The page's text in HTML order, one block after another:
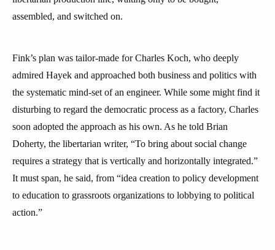
assembled, and switched on.
Fink’s plan was tailor-made for Charles Koch, who deeply
admired Hayek and approached both business and politics with
the systematic mind-set of an engineer. While some might find it
disturbing to regard the democratic process as a factory, Charles
soon adopted the approach as his own. As he told Brian
Doherty, the libertarian writer, “To bring about social change
requires a strategy that is vertically and horizontally integrated.”
It must span, he said, from “idea creation to policy development
to education to grassroots organizations to lobbying to political
action.”